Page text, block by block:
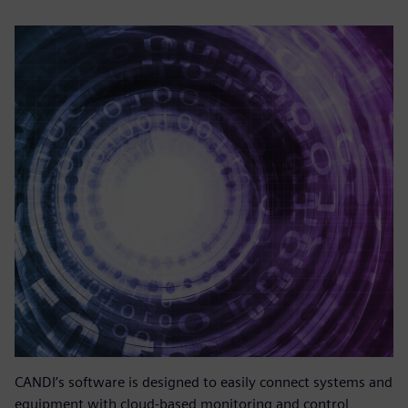
CANDI’s software is designed to easily connect systems and
equipment with cloud-based monitoring and control